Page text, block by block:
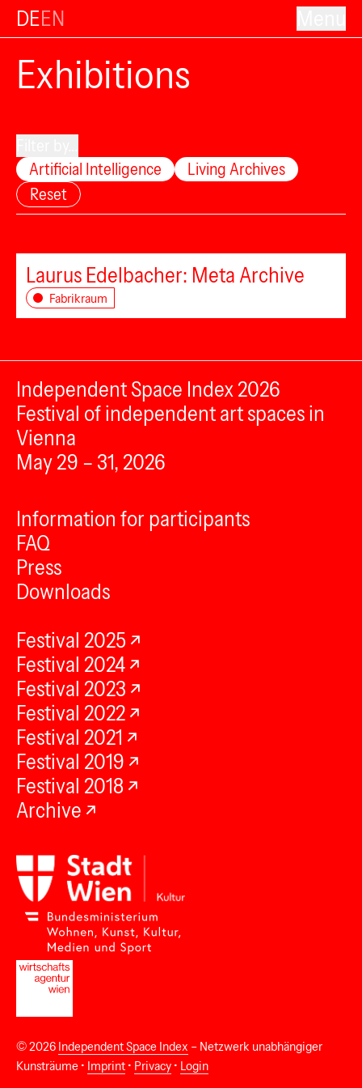
DEEN
Exhibitions
Artificial Intelligence
Living Archives
Reset
Laurus Edelbacher: Meta Archive
Fabrikraum
Independent Space Index 2026
Festival of independent art spaces in
Vienna
May 29 – 31, 2026
Information for participants
FAQ
Press
Downloads
Festival 2025
Festival 2024
Festival 2023
Festival 2022
Festival 2021
Festival 2019
Festival 2018
Archive
© 2026 Independent Space Index – Netzwerk unabhängiger
Kunsträume • Imprint • Privacy • Login